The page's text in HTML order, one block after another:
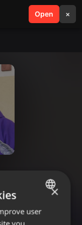
Open ×
search menu
1er
ENGLISH
×
user